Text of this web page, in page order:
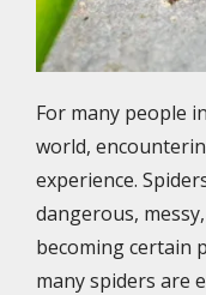
For many people
world,
experience.
dangerous,
becoming certain
many spiders are